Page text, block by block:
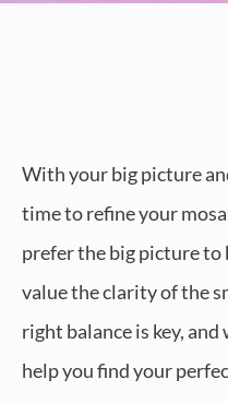
With your big picture
time to refine your
prefer the big picture
value the clarity of the
right balance is key,
help you find your